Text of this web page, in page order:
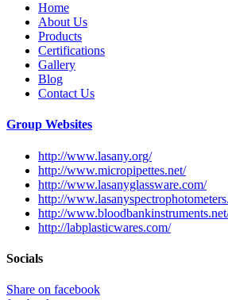
Home
About Us
Products
Certifications
Gallery
Blog
Contact Us
Group Websites
http://www.lasany.org/
http://www.micropipettes.net/
http://www.lasanyglassware.com/
http://
http://
http://labplasticwares.com/
Socials
Share on facebook